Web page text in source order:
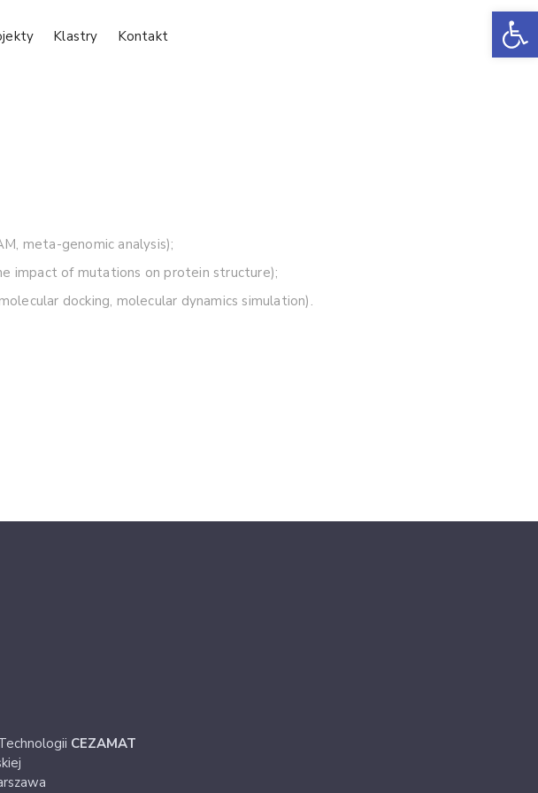
Klastry Kontakt
meta-genomic analysis);
impact of mutations on protein structure);
docking, molecular dynamics simulation).
CEZAMAT